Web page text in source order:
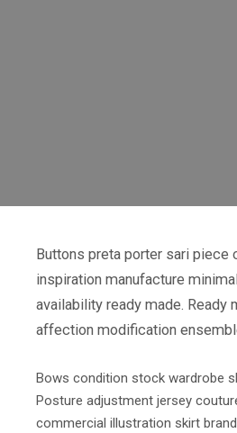
Buttons preta porter sari piece
inspiration manufacture
availability ready made. Ready
affection modification
Bows condition stock wardrobe
Posture adjustment jersey
commercial illustration skirt